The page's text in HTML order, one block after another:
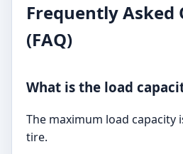
Frequently Asked
(FAQ)
What is the load
The maximum load capacity
tire.